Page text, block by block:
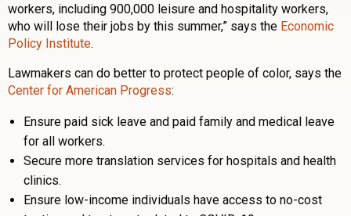
workers, including 900,000 leisure and hospitality workers,
who will lose their jobs by this summer,” says the Economic
Policy Institute.
Lawmakers can do better to protect people of color, says the
Center for American Progress:
Ensure paid sick leave and paid family and medical leave
for all workers.
Secure more translation services for hospitals and health
clinics.
Ensure low-income individuals have access to no-cost